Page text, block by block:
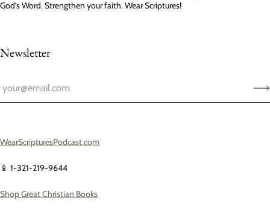
God’s Word. Strengthen your faith. Wear Scriptures!
Newsletter
WearScripturesPodcast.com
📱 1-321-219-9644
Shop Great Christian Books